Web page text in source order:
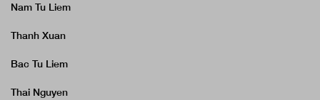
Nam Tu Liem
Thanh Xuan
Bac Tu Liem
Thai Nguyen